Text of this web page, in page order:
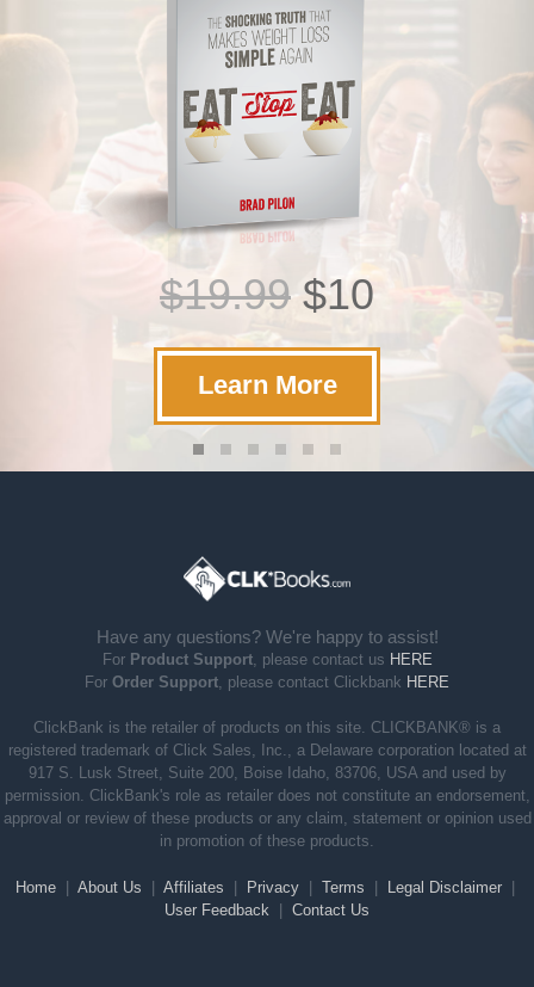
$19.99$10
Learn More
Have any questions? We're happy to assist!
For Product Support, please contact us HERE
For Order Support , please contact Clickbank HERE
ClickBank is the retailer of products on this site. CLICKBANK® is a
registered trademark of Click Sales, Inc., a Delaware corporation located at
917 S. Lusk Street, Suite 200, Boise Idaho, 83706, USA and used by
permission. ClickBank's role as retailer does not constitute an endorsement,
approval or review of these products or any claim, statement or opinion used
in promotion of these products.
Home| About Us | Affiliates | Privacy| Terms | Legal Disclaimer|
User Feedback | Contact Us